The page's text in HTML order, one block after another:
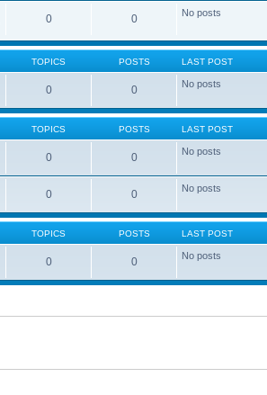
0 0 No posts
TOPICS POSTS LAST POST
0 0 No posts
TOPICS POSTS LAST POST
0 0 No posts
0 0 No posts
TOPICS POSTS LAST POST
0 0 No posts